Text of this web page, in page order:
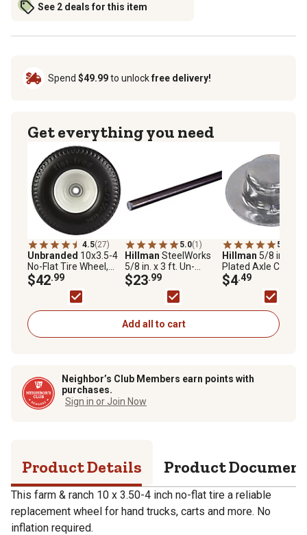
See 2 deals for this item
Spend $49.99to unlockfree delivery!
Get everything you need
4.5(27)
Unbranded 10x3.5-4
No-Flat Tire Wheel,
5/8 in. Bore Size
$42.99
5.0(1)
Hillman SteelWorks
5/8 in. x 3 ft. Un-
Threaded Weldable
Solid Cold-Rolled Steel
$23.99
5.0
Hillman 5/8 in.
Plated Axle Cap
2-Pack
$4.49
Add all to cart
Neighbor’s Club Members earn points with
purchases.
Sign in or Join Now
Product Details Product
This farm & ranch 10 x 3.50-4 inch no-flat tire a reliable
replacement wheel for hand trucks, carts and more. No
inflation required.